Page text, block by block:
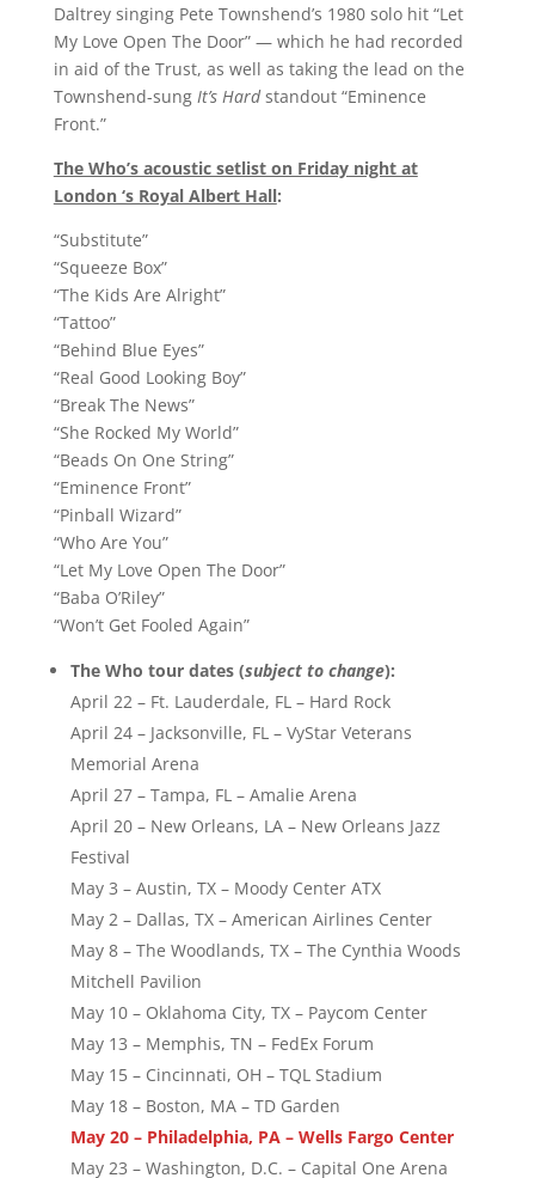
Daltrey singing Pete Townshend’s 1980 solo hit “Let
My Love Open The Door” — which he had recorded
in aid of the Trust, as well as taking the lead on the
Townshend-sung It’s Hardstandout “Eminence
Front.”
The Who’s acoustic setlist on Friday night at
London ‘s Royal Albert Hall:
“Substitute”
“Squeeze Box”
“The Kids Are Alright”
“Tattoo”
“Behind Blue Eyes”
“Real Good Looking Boy”
“Break The News”
“She Rocked My World”
“Beads On One String”
“Eminence Front”
“Pinball Wizard”
“Who Are You”
“Let My Love Open The Door”
“Baba O’Riley”
“Won’t Get Fooled Again”
The Who tour dates (subject to change):
April 22 – Ft. Lauderdale, FL – Hard Rock
April 24 – Jacksonville, FL – VyStar Veterans
Memorial Arena
April 27 – Tampa, FL – Amalie Arena
April 20 – New Orleans, LA – New Orleans Jazz
Festival
May 3 – Austin, TX – Moody Center ATX
May 2 – Dallas, TX – American Airlines Center
May 8 – The Woodlands, TX – The Cynthia Woods
Mitchell Pavilion
May 10 – Oklahoma City, TX – Paycom Center
May 13 – Memphis, TN – FedEx Forum
May 15 – Cincinnati, OH – TQL Stadium
May 18 – Boston, MA – TD Garden
May 20 – Philadelphia, PA – Wells Fargo Center
May 23 – Washington, D.C. – Capital One Arena